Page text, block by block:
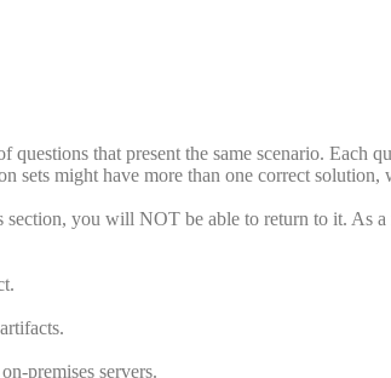
questions that present the same scenario. Each
sets might have more than one correct
you will NOT be able to return to it. As
premises servers.